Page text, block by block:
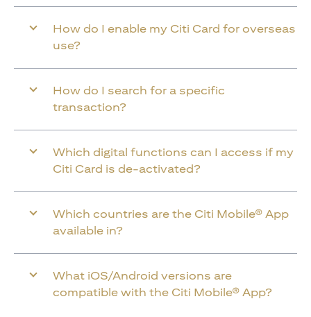
How do I enable my Citi Card for overseas
use?
How do I search for a specific
transaction?
Which digital functions can I access if my
Citi Card is de-activated?
Which countries are the Citi Mobile® App
available in?
What iOS/Android versions are
compatible with the Citi Mobile® App?